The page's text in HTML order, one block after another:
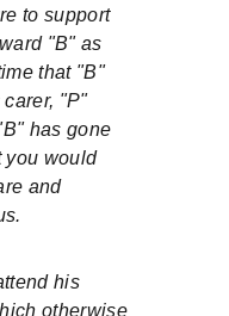
to support
"B" as
that "B"
carer, "P"
has gone
you would
and
his
otherwise